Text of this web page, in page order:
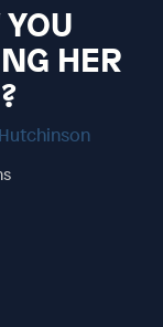
HER